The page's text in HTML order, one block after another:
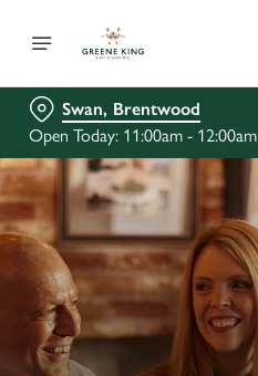
Swan, Brentwood
Open Today: 11:00am - 12:00am